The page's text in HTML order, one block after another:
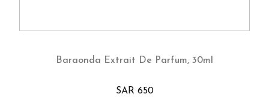
Baraonda Extrait De Parfum, 30ml
SAR 650